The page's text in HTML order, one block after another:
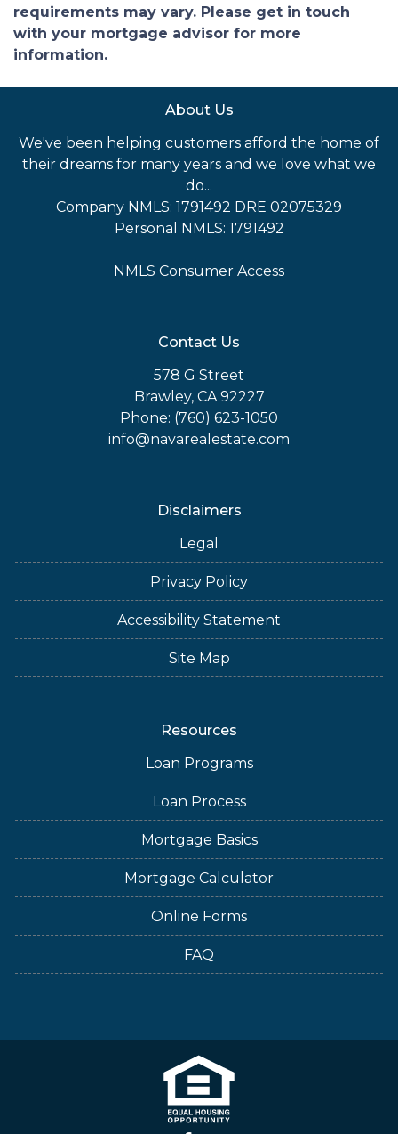
requirements may vary. Please get in touch
with your mortgage advisor for more
information.
About Us
We've been helping customers afford the home of
their dreams for many years and we love what we
do...
Company NMLS: 1791492 DRE 02075329
Personal NMLS: 1791492
NMLS Consumer Access
Contact Us
578 G Street
Brawley, CA 92227
Phone: (760) 623-1050
info@navarealestate.com
Disclaimers
Legal
Privacy Policy
Accessibility Statement
Site Map
Resources
Loan Programs
Loan Process
Mortgage Basics
Mortgage Calculator
Online Forms
FAQ